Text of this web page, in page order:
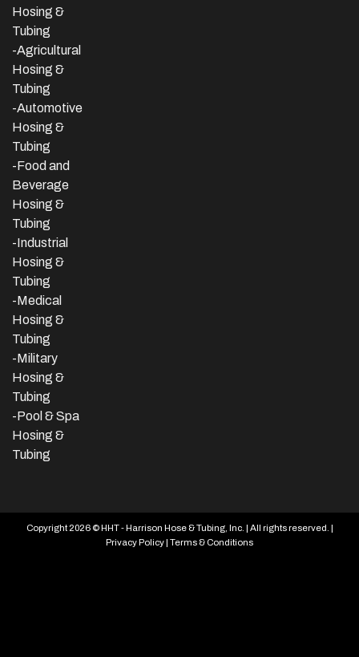
Hosing &
Tubing
-Agricultural
Hosing &
Tubing
-Automotive
Hosing &
Tubing
-Food and
Beverage
Hosing &
Tubing
-Industrial
Hosing &
Tubing
-Medical
Hosing &
Tubing
-Military
Hosing &
Tubing
-Pool & Spa
Hosing &
Tubing
Copyright 2026 © HHT - Harrison Hose & Tubing, Inc. | All rights reserved. |
Privacy Policy| Terms & Conditions